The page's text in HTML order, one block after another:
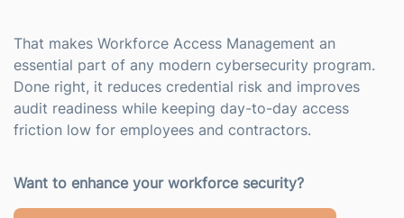
That makes Workforce Access Management an
essential part of any modern cybersecurity program.
Done right, it reduces credential risk and improves
audit readiness while keeping day-to-day access
friction low for employees and contractors.
Want to enhance your workforce security?